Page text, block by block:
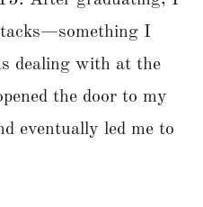
I
dealing with at the
the door to my
eventually led me to